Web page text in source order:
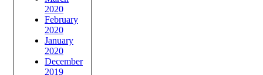
2020
February
2020
January
2020
December
2019